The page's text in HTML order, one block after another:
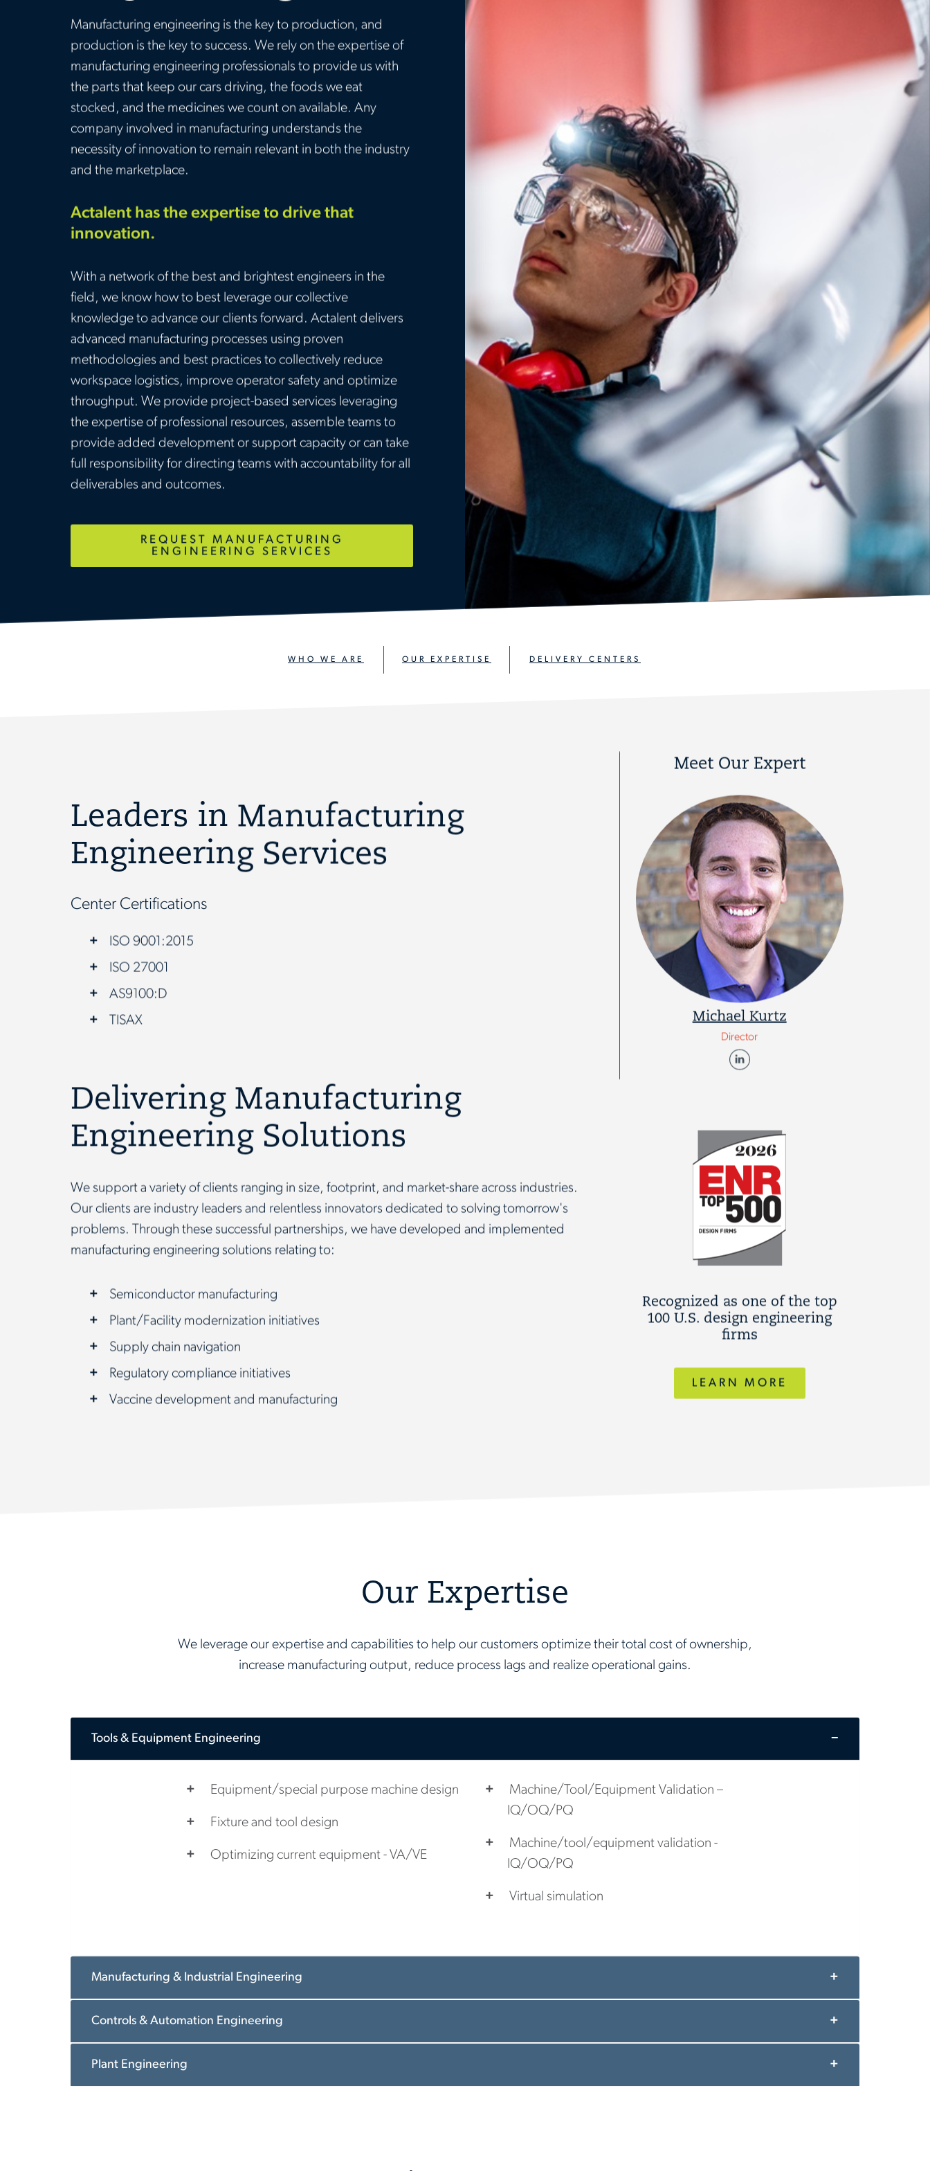
Manufacturing engineering is the key to production, and
production is the key to success. We rely on the expertise of
manufacturing engineering professionals to provide us with
the parts that keep our cars driving, the foods we eat
stocked, and the medicines we count on available. Any
company involved in manufacturing understands the
necessity of innovation to remain relevant in both the industry
and the marketplace.
Actalent has the expertise to drive that
innovation.
With a network of the best and brightest engineers in the
field, we know how to best leverage our collective
knowledge to advance our clients forward. Actalent delivers
advanced manufacturing processes using proven
methodologies and best practices to collectively reduce
workspace logistics, improve operator safety and optimize
throughput. We provide project-based services leveraging
the expertise of professional resources, assemble teams to
provide added development or support capacity or can take
full responsibility for directing teams with accountability for all
deliverables and outcomes.
REQUEST MANUFACTURING
ENGINEERING SERVICES
WHO WE ARE OUR EXPERTISE DELIVERY CENTERS
Leaders in Manufacturing
Engineering Services
Center Certifications
ISO 9001:2015
ISO 27001
AS9100:D
TISAX
Delivering Manufacturing
Engineering Solutions
We support a variety of clients ranging in size, footprint, and market-share across industries.
Our clients are industry leaders and relentless innovators dedicated to solving tomorrow's
problems. Through these successful partnerships, we have developed and implemented
manufacturing engineering solutions relating to:
Semiconductor manufacturing
Plant/Facility modernization initiatives
Supply chain navigation
Regulatory compliance initiatives
Vaccine development and manufacturing
Meet Our Expert
Michael Kurtz
Director
Recognized as one of the top
100 U.S. design engineering
firms
LEARN MORE
Our Expertise
We leverage our expertise and capabilities to help our customers optimize their total cost of ownership,
increase manufacturing output, reduce process lags and realize operational gains.
Tools & Equipment Engineering
Equipment/special purpose machine design
Fixture and tool design
Optimizing current equipment - VA/VE
Machine/Tool/Equipment Validation –
IQ/OQ/PQ
Machine/tool/equipment validation -
IQ/OQ/PQ
Virtual simulation
Manufacturing & Industrial Engineering
Controls & Automation Engineering
Plant Engineering